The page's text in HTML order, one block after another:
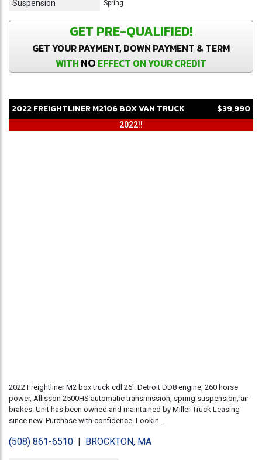
Suspension Spring
GET PRE-QUALIFIED!
GET YOUR PAYMENT, DOWN PAYMENT & TERM
WITH NO EFFECT ON YOUR CREDIT
2022FREIGHTLINERM2106BOX VAN TRUCK $39,990
2022!!
2022 Freightliner M2 box truck cdl 26'. Detroit DD8 engine, 260 horse
power, Allisson 2500HS automatic transmission, spring suspension, air
brakes. Unit has been owned and maintained by Miller Truck Leasing
since new. Purchase with confidence. Lookin...
(508) 861-6510 | BROCKTON, MA